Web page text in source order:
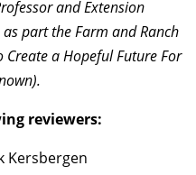
and Extension
part the Farm and Ranch
Create a Hopeful Future For
reviewers:
Kersbergen